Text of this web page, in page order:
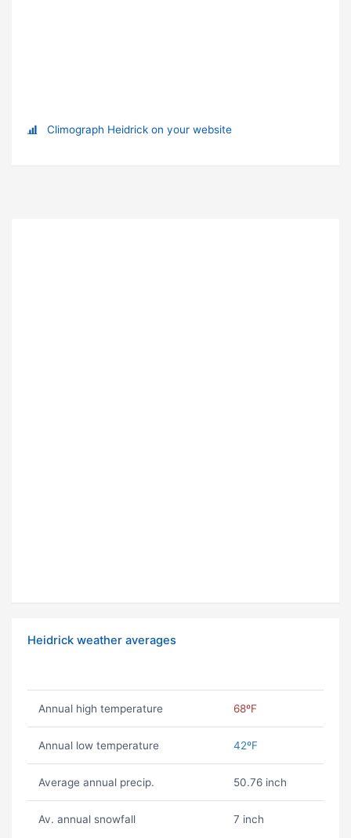
Climograph Heidrick on your website
Heidrick weather averages
Annual high temperature 68ºF
Annual low temperature 42ºF
Average annual precip. 50.76 inch
Av. annual snowfall 7 inch